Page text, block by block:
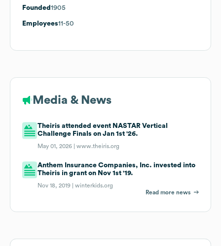
Founded 1905
Employees11-50
Media & News
Theiris attended event NASTAR Vertical
Challenge Finals on Jan 1st '26.
May 01, 2026 |www.theiris.org
Anthem Insurance Companies, Inc. invested into
Theiris in grant on Nov 1st '19.
Nov 18, 2019 |winterkids.org
Read more news